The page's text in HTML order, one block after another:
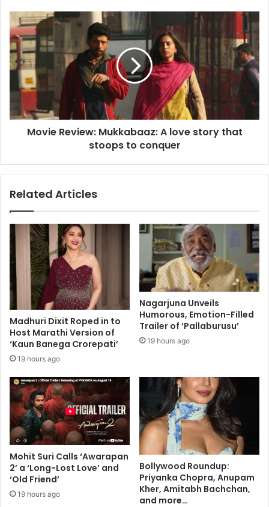
e
n
d
:
y
t
h
g
,
a
e
'
r
i
s
e
a
d
t
h
r
i
l
l
i
n
g
o
v
i
e
e
i
k
b
a
:
A
l
o
v
e
s
o
r
y
t
h
a
t
s
o
Movie Review: Mukkabaaz: A love story that
stoops to conquer
Related Articles
Madhuri Dixit Roped in to
Host Marathi Version of
‘Kaun Banega Crorepati’
19 hours ago
Nagarjuna Unveils
Humorous, Emotion-Filled
Trailer of ‘Pallaburusu’
19 hours ago
Mohit Suri Calls ‘Awarapan
2’ a ‘Long-Lost Love’ and
‘Old Friend’
19 hours ago
Bollywood Roundup:
Priyanka Chopra, Anupam
Kher, Amitabh Bachchan,
and more…